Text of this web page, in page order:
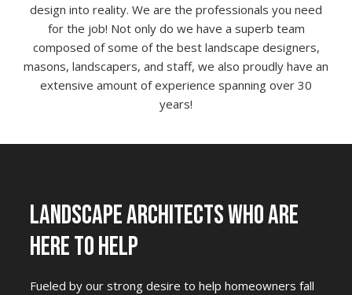
design into reality. We are the professionals you need
for the job! Not only do we have a superb team
composed of some of the best landscape designers,
masons, landscapers, and staff, we also proudly have an
extensive amount of experience spanning over 30
years!
LANDSCAPE ARCHITECTS WHO ARE
HERE TO HELP
Fueled by our strong desire to help homeowners fall